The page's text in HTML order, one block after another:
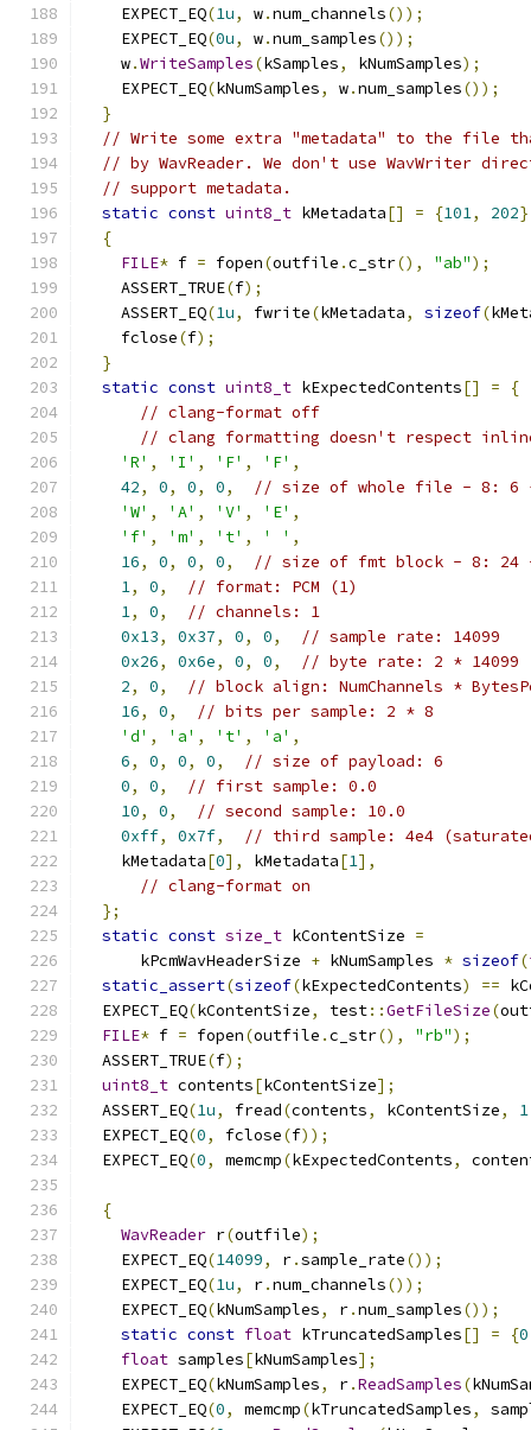
    EXPECT_EQ
(1u, w.num_channels());
    EXPECT_EQ
(0u, w.num_samples());
    w
.WriteSamples(kSamples, kNumSamples);
    EXPECT_EQ
(kNumSamples, w.num_samples());
}
// Write some extra "metadata" to the file
// by WavReader. We don't use WavWriter
// support metadata.
static const uint8_t kMetadata[] = {101, 202
{
FILE* f = fopen(outfile .c_str(), "ab");
    ASSERT_TRUE
(f);
    ASSERT_EQ
(1u, fwrite(kMetadata, sizeof(
    fclose
(f);
}
static const uint8_t kExpectedContents[] =
{
// clang-format off
// clang formatting doesn't respect inline
'R' , 'I' , 'F' , 'F' ,
42, 0, 0, 0,
// size of whole file - 8: 6
'W' , 'A' , 'V' , 'E' ,
'f' , 'm' , 't' , ' ' ,
16, 0, 0, 0,
// size of fmt block - 8: 24
1, 0,
// format: PCM (1)
1, 0,
// channels: 1
0x13, 0x37, 0, 0,
// sample rate: 14099
0x26, 0x6e, 0, 0,
// byte rate: 2 * 14099
2, 0,
// block align: NumChannels *
16, 0,
// bits per sample: 2 * 8
'd' , 'a' , 't' , 'a' ,
6, 0, 0, 0,
// size of payload: 6
0, 0,
// first sample: 0.0
10, 0,
// second sample: 10.0
0xff, 0x7f,
// third sample: 4e4
    kMetadata
[0], kMetadata[1],
// clang-format on
};
static const size_t kContentSize =
      kPcmWavHeaderSize
+ kNumSamples * sizeof(
static_assert(sizeof(kExpectedContents) ==
  EXPECT_EQ
(kContentSize, test::GetFileSize(
FILE* f = fopen(outfile .c_str(), "rb");
  ASSERT_TRUE
(f);
uint8_t contents[kContentSize];
  ASSERT_EQ
(1u, fread(contents, kContentSize, 1
  EXPECT_EQ
(0, fclose(f));
  EXPECT_EQ
(0, memcmp(kExpectedContents,
{
WavReader r(outfile);
    EXPECT_EQ
(14099, r.sample_rate());
    EXPECT_EQ
(1u, r.num_channels());
    EXPECT_EQ
(kNumSamples, r.num_samples());
static const float kTruncatedSamples[] = {
float samples[kNumSamples];
    EXPECT_EQ
(kNumSamples, r.ReadSamples(
    EXPECT_EQ
(0, memcmp(kTruncatedSamples,